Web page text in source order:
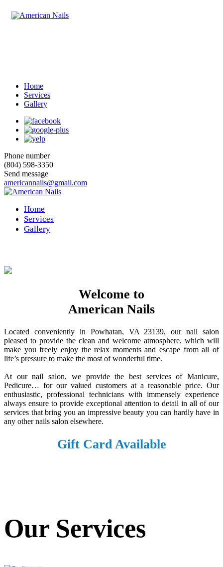
Home
Services
Gallery
Phone number
(804) 598-3350
Send message
americannails@gmail.com
Home
Services
Gallery
Welcome to
American Nails
Located conveniently in Powhatan, VA 23139, our nail salon
pleased to provide the clean and welcome atmosphere, which will
make you freely enjoy the relax moments and escape from all of
life’s pressure to make the most of wonderful time.
At our nail salon, we provide the best services of Manicure,
Pedicure… for our valued customers at a reasonable price. Our
enthusiastic, professional technicians with immensely experience
always ensure to provide exceptional attention to detail in all of our
services that bring you an impressive beauty you can hardly have in
any other nails salon elsewhere.
Gift Card Available
Our Services